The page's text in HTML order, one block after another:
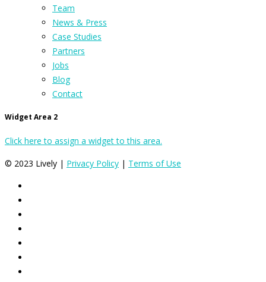
Team
News & Press
Case Studies
Partners
Jobs
Blog
Contact
Widget Area 2
Click here to assign a widget to this area.
© 2023 Lively | Privacy Policy | Terms of Use